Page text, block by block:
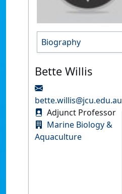
Biography
Bette Willis
bette.willis@jcu.edu.au
Adjunct Professor
Marine Biology &
Aquaculture